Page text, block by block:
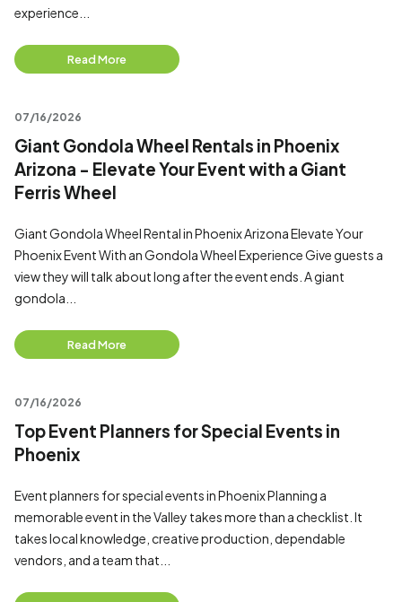
experience...
Read More
07/16/2026
Giant Gondola Wheel Rentals in Phoenix
Arizona - Elevate Your Event with a Giant
Ferris Wheel
Giant Gondola Wheel Rental in Phoenix Arizona Elevate Your
Phoenix Event With an Gondola Wheel Experience Give guests a
view they will talk about long after the event ends. A giant
gondola...
Read More
07/16/2026
Top Event Planners for Special Events in
Phoenix
Event planners for special events in Phoenix Planning a
memorable event in the Valley takes more than a checklist. It
takes local knowledge, creative production, dependable
vendors, and a team that...